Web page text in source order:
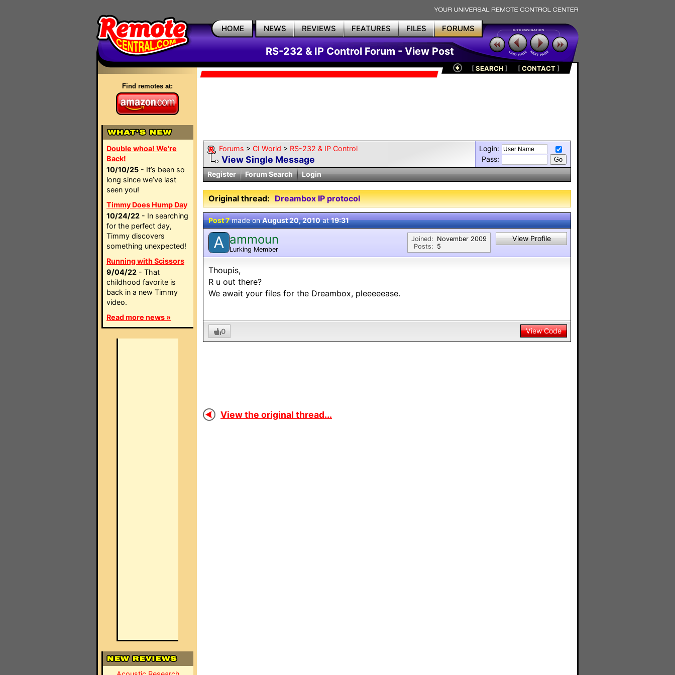
HOME NEWS REVIEWS FEATURES FILES FORUMS
RS-232 & IP Control Forum - View Post
Find remotes at:
Double whoa! We're
Back!
10/10/25 - It’s been so
long since we’ve last
seen you!
Timmy Does Hump Day
10/24/22 - In searching
for the perfect day,
Timmy discovers
something unexpected!
Running with Scissors
9/04/22 - That
childhood favorite is
back in a new Timmy
video.
Read more news »
[SEARCH ] [CONTACT]
Forums > CI World > RS-232 & IP Control
View Single Message
Login:
Pass:
Register
Forum Search Login
Original thread: Dreambox IP protocol
Post 7made onAugust 20, 2010at19:31
A ammoun
Lurking Member
Joined:
Posts:
November 2009
5
View Profile
Thoupis,
R u out there?
We await your files for the Dreambox, pleeeeease.
0 View Code
View the original thread...